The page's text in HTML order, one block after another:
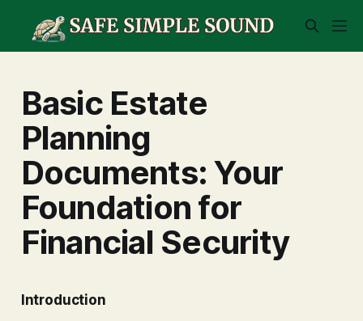
Basic Estate
Planning
Documents: Your
Foundation for
Financial Security
Introduction